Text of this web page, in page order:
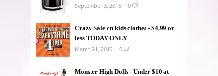
September 3, 2016
0
Crazy Sale on kids clothes - $4.99 or
less TODAY ONLY
March 21, 2016
0
Monster High Dolls - Under $10 at